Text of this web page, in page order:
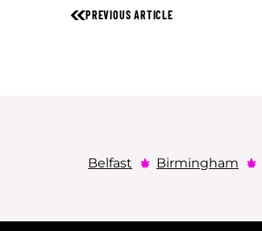
PREVIOUS ARTICLE
Belfast Birmingham